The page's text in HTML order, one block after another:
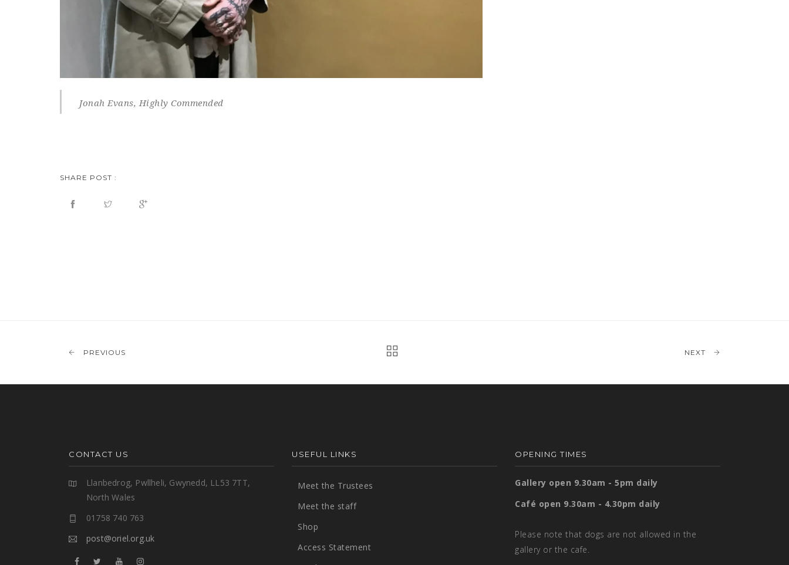
Jonah Evans, Highly Commended
SHARE POST :
PREVIOUS NEXT
CONTACT US
Llanbedrog, Pwllheli, Gwynedd, LL53 7TT,
North Wales
01758 740 763
post@oriel.org.uk
USEFUL LINKS
Meet the Trustees
Meet the staff
Shop
Access Statement
OPENING TIMES
Gallery open 9.30am - 5pm daily
Café open 9.30am - 4.30pm daily
Please note that dogs are not allowed in the
gallery or the cafe.